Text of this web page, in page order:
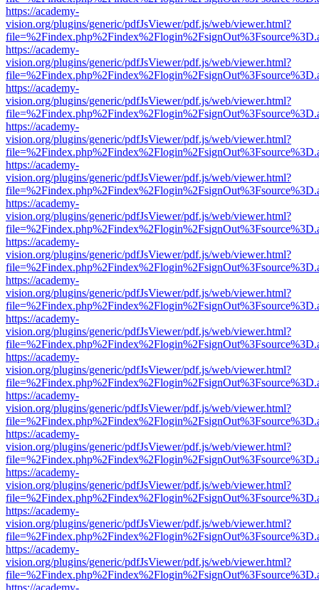
https://academy-
vision.org/plugins/generic/pdfJsViewer/pdf.js/web/viewer.html?
https://academy-
vision.org/plugins/generic/pdfJsViewer/pdf.js/web/viewer.html?
https://academy-
vision.org/plugins/generic/pdfJsViewer/pdf.js/web/viewer.html?
https://academy-
vision.org/plugins/generic/pdfJsViewer/pdf.js/web/viewer.html?
https://academy-
vision.org/plugins/generic/pdfJsViewer/pdf.js/web/viewer.html?
https://academy-
vision.org/plugins/generic/pdfJsViewer/pdf.js/web/viewer.html?
https://academy-
vision.org/plugins/generic/pdfJsViewer/pdf.js/web/viewer.html?
https://academy-
vision.org/plugins/generic/pdfJsViewer/pdf.js/web/viewer.html?
https://academy-
vision.org/plugins/generic/pdfJsViewer/pdf.js/web/viewer.html?
https://academy-
vision.org/plugins/generic/pdfJsViewer/pdf.js/web/viewer.html?
https://academy-
vision.org/plugins/generic/pdfJsViewer/pdf.js/web/viewer.html?
https://academy-
vision.org/plugins/generic/pdfJsViewer/pdf.js/web/viewer.html?
https://academy-
vision.org/plugins/generic/pdfJsViewer/pdf.js/web/viewer.html?
https://academy-
vision.org/plugins/generic/pdfJsViewer/pdf.js/web/viewer.html?
https://academy-
vision.org/plugins/generic/pdfJsViewer/pdf.js/web/viewer.html?
https://academy-